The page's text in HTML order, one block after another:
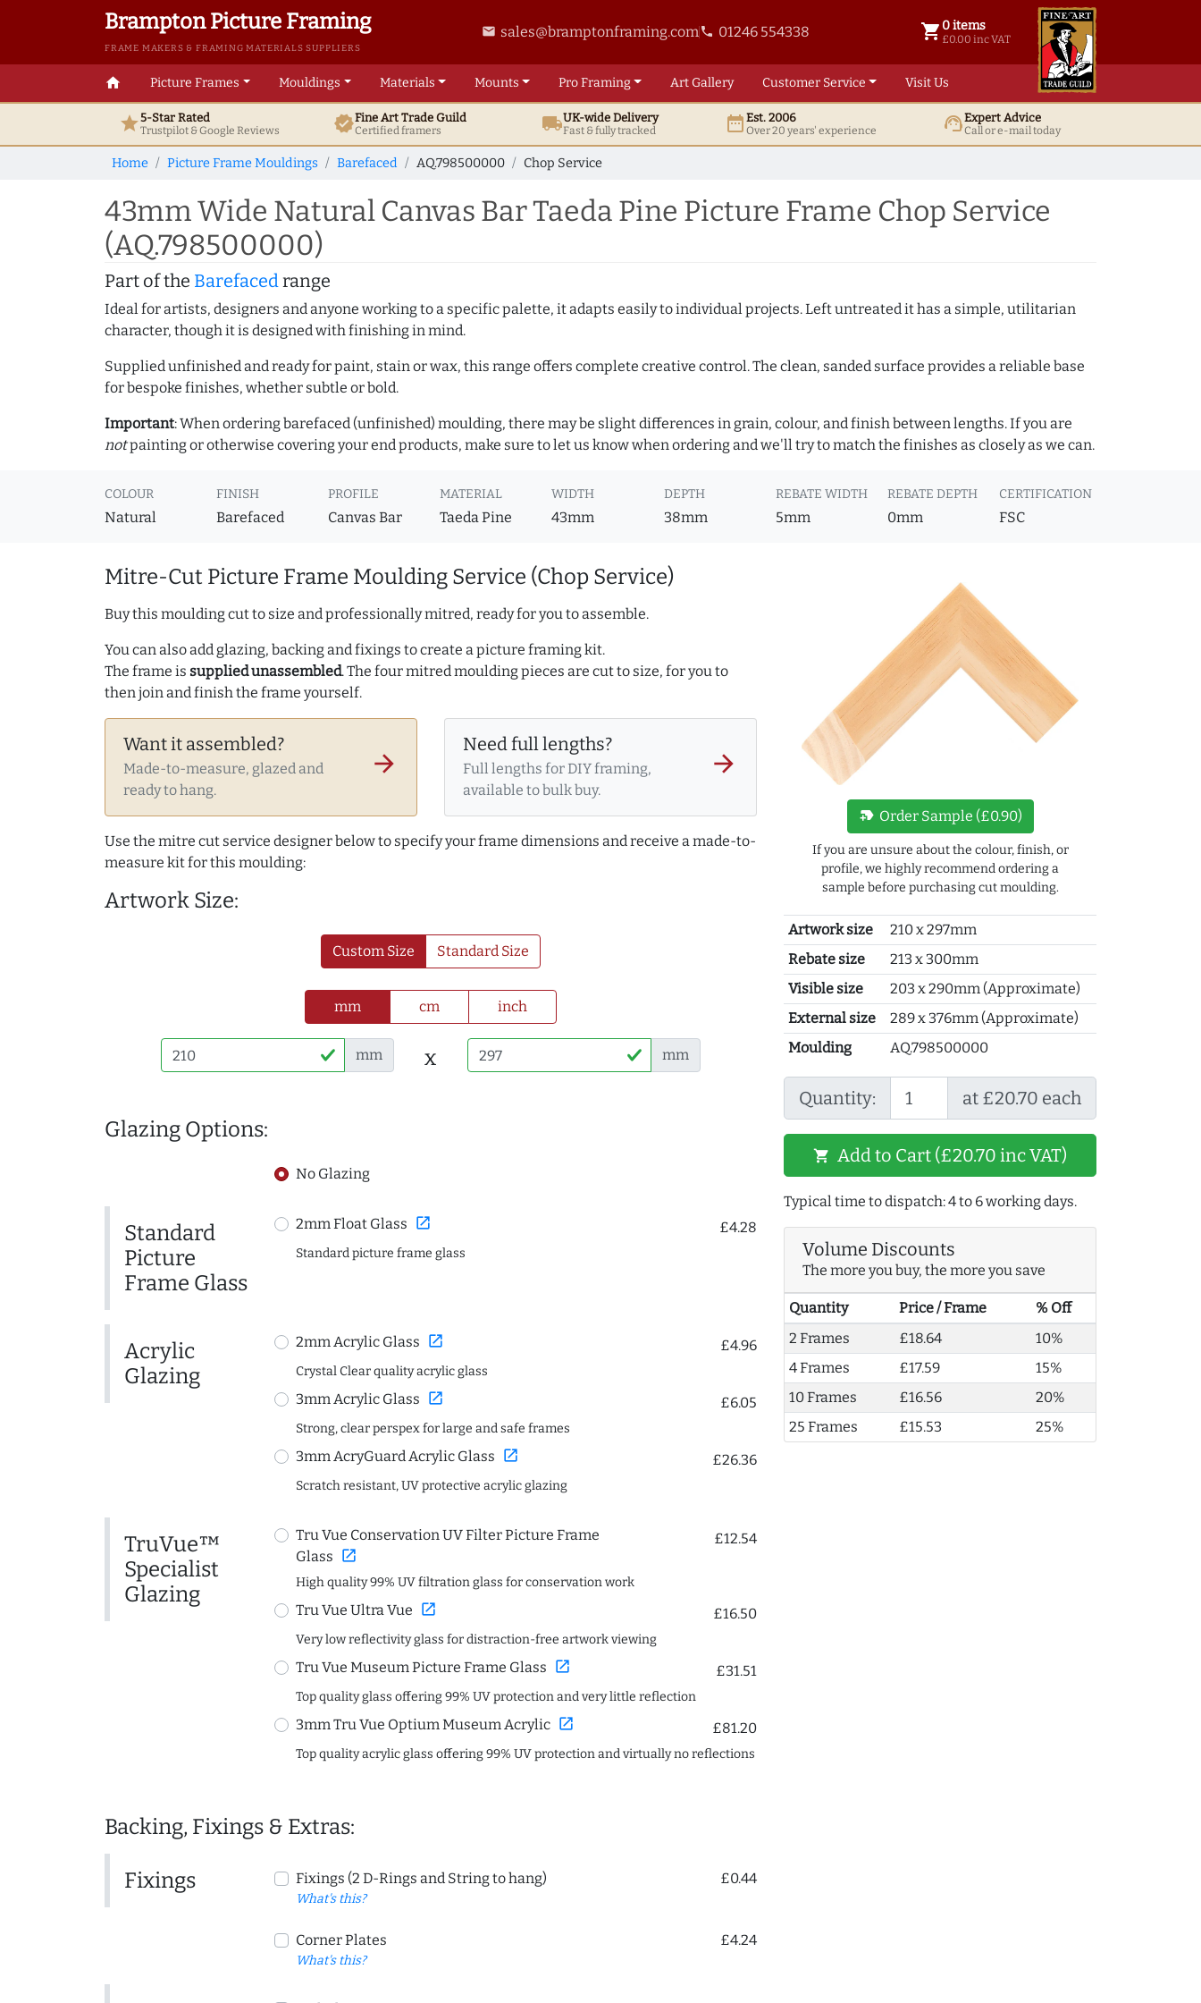
Brampton Picture Framing
FRAME MAKERS & FRAMING MATERIALS SUPPLIERS
email sales@bramptonframing.comphone 01246 554338 shopping_cart 0 items
£0.00 inc VAT
0 items @ £ 0.00 inc VAT
home Picture Frames Mouldings Materials Mounts ProFraming ArtGallery Customer Service Visit Us
star5-Star Rated
Trustpilot & GoogleReviews verifiedFine ArtTrade Guild
Certified framers local_shippingUK-wide Delivery
Fast & fully tracked date_rangeEst. 2006
Over 20 years' experience support_agentExpert Advice
Call or e-mail today
Home Picture Frame Mouldings Barefaced AQ.798500000 Chop Service
43mm Wide Natural Canvas Bar Taeda Pine Picture Frame Chop Service
(AQ.798500000)
Part of the Barefacedrange
Ideal for artists, designers and anyone working to a specific palette, it adapts easily to individual projects. Left untreated it has a simple, utilitarian
character, though it is designed with finishing in mind.
Supplied unfinished and ready for paint, stain or wax, this range offers complete creative control. The clean, sanded surface provides a reliable base
for bespoke finishes, whether subtle or bold.
Important: When ordering barefaced (unfinished) moulding, there may be slight differences in grain, colour, and finish between lengths. If you are
notpainting or otherwise covering your end products, make sure to let us know when ordering and we'll try to match the finishes as closely as we can.
COLOUR
Natural
FINISH
Barefaced
PROFILE
Canvas Bar
MATERIAL
Taeda Pine
WIDTH
43mm
DEPTH
38mm
REBATE WIDTH
5mm
REBATE DEPTH
0mm
CERTIFICATION
FSC
Mitre-Cut Picture Frame Moulding Service (Chop Service)
Buy this moulding cut to size and professionally mitred, ready for you to assemble.
You can also add glazing, backing and fixings to create a picture framing kit.
The frame is supplied unassembled. The four mitred moulding pieces are cut to size, for you to
then join and finish the frame yourself.
Want it assembled?
Made-to-measure, glazed and
ready to hang.
arrow_forward
Need full lengths?
Full lengths for DIY framing,
available to bulk buy.
arrow_forward
Use the mitre cut service designer below to specify your frame dimensions and receive a made-to-
measure kit for this moulding:
Artwork Size:
Custom Size Standard Size
mm cm inch
mm x mm
Glazing Options:
No Glazing
Standard
Picture
Frame Glass
2mm Float Glass open_in_new £4.28
Standard picture frame glass
Acrylic
Glazing
2mm Acrylic Glass open_in_new £4.96
Crystal Clear quality acrylic glass
3mm Acrylic Glass open_in_new £6.05
Strong, clear perspex for large and safe frames
3mm AcryGuard Acrylic Glass open_in_new £26.36
Scratch resistant, UV protective acrylic glazing
TruVue™
Specialist
Glazing
Tru Vue Conservation UV Filter Picture Frame
Glass open_in_new
£12.54
High quality 99% UV filtration glass for conservation work
Tru Vue Ultra Vue open_in_new £16.50
Very low reflectivity glass for distraction-free artwork viewing
Tru Vue Museum Picture Frame Glass open_in_new £31.51
Top quality glass offering 99% UV protection and very little reflection
3mm Tru Vue Optium Museum Acrylic open_in_new £81.20
Top quality acrylic glass offering 99% UV protection and virtually no reflections
Backing, Fixings & Extras:
Fixings Fixings (2 D-Rings and String to hang)
What's this?
£0.44
Corner Plates
What's this?
£4.24
new_label Order Sample (£0.90)
If you are unsure about the colour, finish, or
profile, we highly recommend ordering a
sample before purchasing cut moulding.
Artwork size
210 x 297mm
Rebate size
213 x 300mm
Visible size
203 x 290mm (Approximate)
External size
289 x 376mm (Approximate)
Moulding
AQ.798500000
Quantity: at £20.70 each
shopping_cart Add to Cart (£20.70 inc VAT)
Typical time to dispatch: 4 to 6 working days.
Volume Discounts
The more you buy, the more you save
Quantity Price / Frame
% Off
2 Frames
£18.64
10%
4 Frames
£17.59
15%
10 Frames
£16.56
20%
25 Frames
£15.53 25%